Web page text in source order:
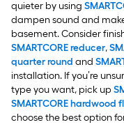
quieter by using
dampen sound and
basement. Consider
SMARTCORE reducer,
quarter round and
installation. If you’re
type you want, pick up
SMARTCORE hardwood
choose the best option